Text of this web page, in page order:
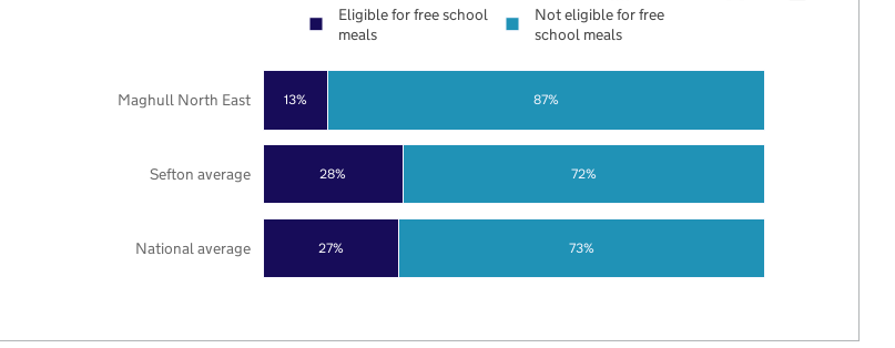
27%
28%
13%
73%
72%
87%
National average
Sefton average
Maghull North East
Eligible for free school
meals
Not eligible for free
school meals